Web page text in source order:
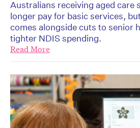
Australians receiving aged care
longer pay for basic services,
comes alongside cuts to senior
tighter NDIS spending.
Read More